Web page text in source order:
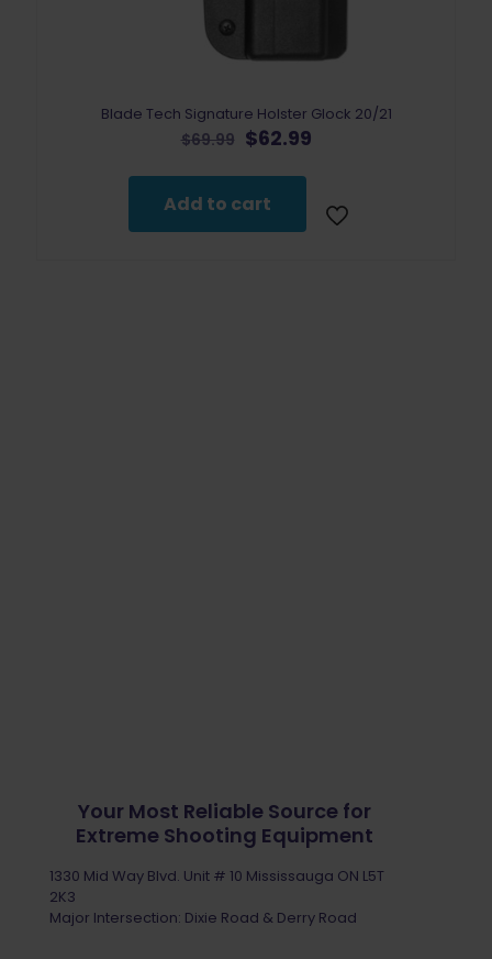
Blade Tech Signature Holster Glock 20/21
$69.99 Original
was:
$69.99.
$62.99Current
$62.99.
Add to cart
Your Most Reliable Source for
Extreme Shooting Equipment
1330 Mid Way Blvd. Unit # 10 Mississauga ON L5T
2K3
Major Intersection: Dixie Road & Derry Road